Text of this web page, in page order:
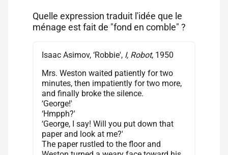
Quelle expression traduit l'idée que le
ménage est fait de "fond en comble" ?
Isaac Asimov, ‘Robbie', I, Robot, 1950
Mrs. Weston waited patiently for two
minutes, then impatiently for two more,
and finally broke the silence.
‘George!'
‘Hmpph?'
‘George, I say! Will you put down that
paper and look at me?'
The paper rustled to the floor and